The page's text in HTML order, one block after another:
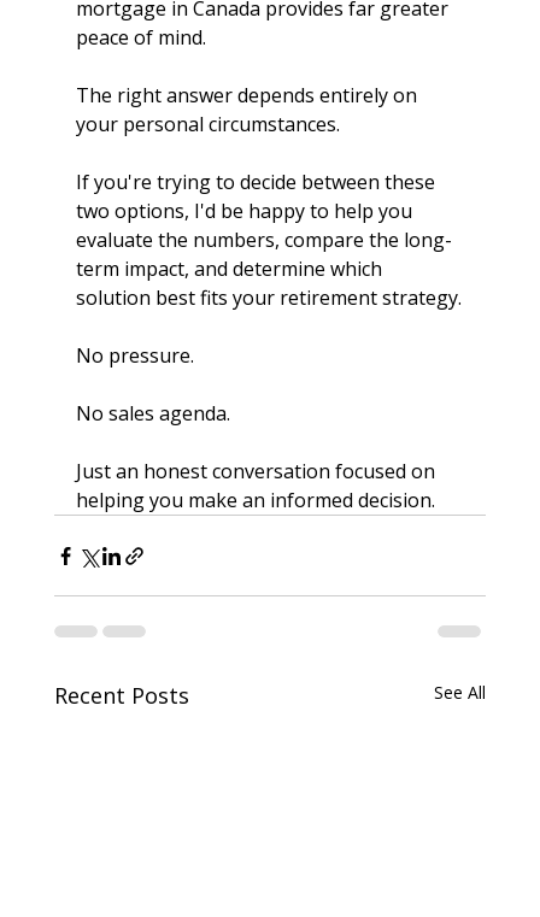
mortgage in Canada provides far greater
peace of mind.
The right answer depends entirely on
your personal circumstances.
If you're trying to decide between these
two options, I'd be happy to help you
evaluate the numbers, compare the long-
term impact, and determine which
solution best fits your retirement strategy.
No pressure.
No sales agenda.
Just an honest conversation focused on
helping you make an informed decision.
Recent Posts See All